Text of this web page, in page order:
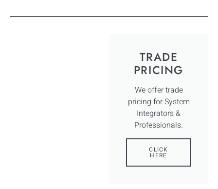
TRADE
PRICING
We offer trade
pricing for System
Integrators &
Professionals.
CLICK
HERE